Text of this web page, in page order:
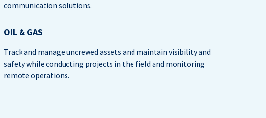
communication solutions.
OIL & GAS
Track and manage uncrewed assets and maintain visibility and
safety while conducting projects in the field and monitoring
remote operations.